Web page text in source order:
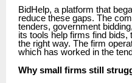
BidHelp, a platform that
reduce these gaps. The
tenders, government
its tools help firms find
the right way. The firm
which has worked in the
Why small firms still